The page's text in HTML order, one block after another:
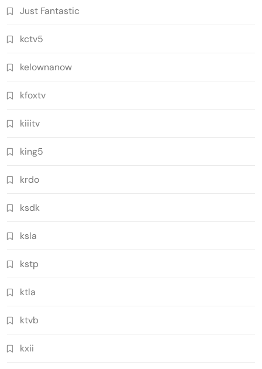
Just Fantastic
kctv5
kelownanow
kfoxtv
kiiitv
king5
krdo
ksdk
ksla
kstp
ktla
ktvb
kxii